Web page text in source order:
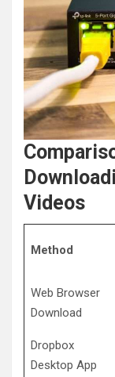
Videos
Method
Web Browser
Download
Dropbox
Desktop App